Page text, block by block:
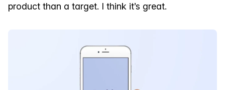
product than a target. I think it’s great.